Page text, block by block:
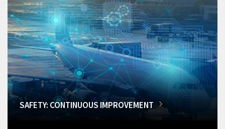
SAFETY: CONTINUOUS IMPROVEMENT